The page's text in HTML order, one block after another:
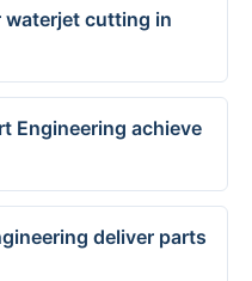
waterjet cutting in
Engineering achieve
deliver parts